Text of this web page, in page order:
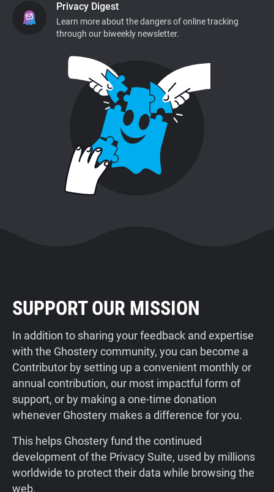
Privacy Digest
Learn more about the dangers of online tracking
through our biweekly newsletter.
SUPPORT OUR MISSION
In addition to sharing your feedback and expertise
with the Ghostery community, you can become a
Contributor by setting up a convenient monthly or
annual contribution, our most impactful form of
support, or by making a one-time donation
whenever Ghostery makes a difference for you.
This helps Ghostery fund the continued
development of the Privacy Suite, used by millions
worldwide to protect their data while browsing the
web.